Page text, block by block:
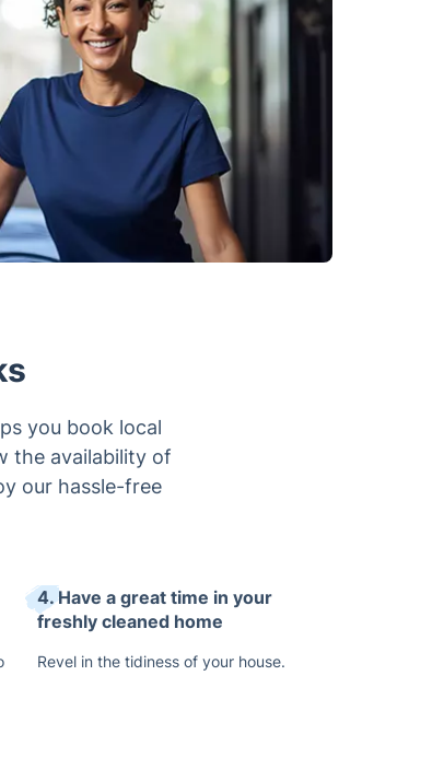
you book local
the availability of
our hassle-free
4. Have a great time in your
freshly cleaned home
Revel in the tidiness of your house.